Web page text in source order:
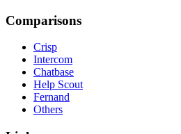
Comparisons
Crisp
Intercom
Chatbase
Help Scout
Fernand
Others